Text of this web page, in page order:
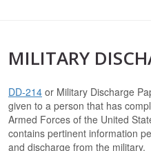
MILITARY
DD-214 or Military Discharge
given to a person that has
Armed Forces of the United
contains pertinent information
and discharge from the military.